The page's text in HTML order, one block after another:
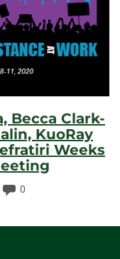
Becca Clark-
KuoRay
Weeks
Comments:
0